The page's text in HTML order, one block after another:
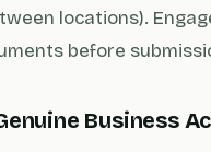
locations).
before
Business